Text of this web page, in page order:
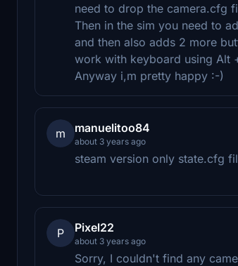
need to drop the camera.cfg
Then in the sim you need to
and then also adds 2 more
work with keyboard using Alt
Anyway i,m pretty happy :-)
m manuelitoo84
about 3 years ago
steam version only state.cfg
P Pixel22
about 3 years ago
Sorry, I couldn't find any